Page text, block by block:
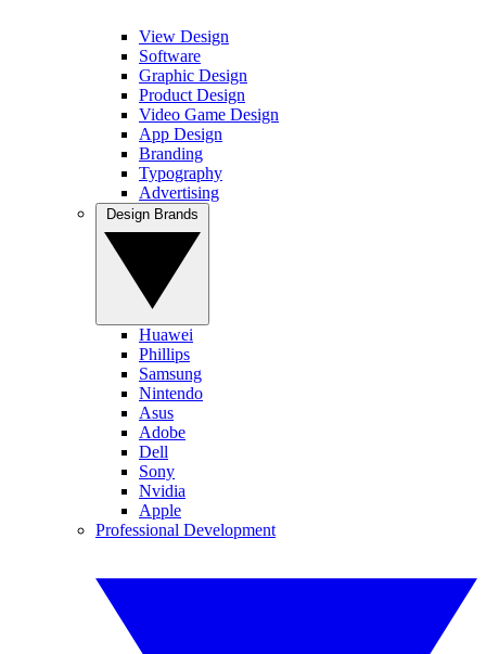
View Design
Software
Graphic Design
Product Design
Video Game Design
App Design
Branding
Typography
Advertising
Huawei
Phillips
Samsung
Nintendo
Asus
Adobe
Dell
Sony
Nvidia
Apple
Professional Development